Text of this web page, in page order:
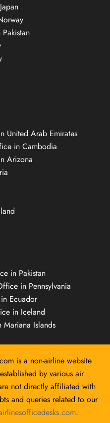
United Arab Emirates
in Cambodia
Arizona
in Pakistan
in Pennsylvania
Ecuador
in Iceland
Islands
is a non-airline website
by various air
not directly affiliated with
and queries related to our
.